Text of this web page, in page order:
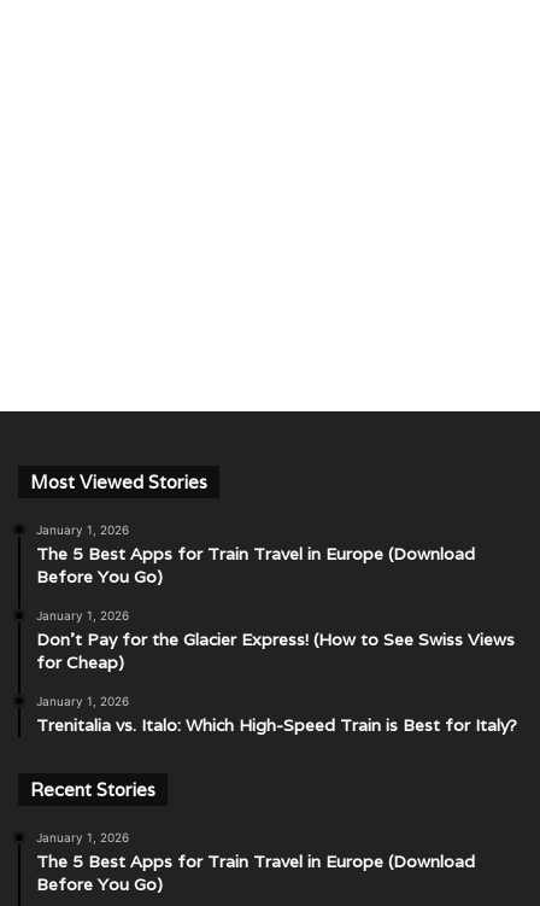
Most Viewed Stories
January 1, 2026
The 5 Best Apps for Train Travel in Europe (Download
Before You Go)
January 1, 2026
Don’t Pay for the Glacier Express! (How to See Swiss Views
for Cheap)
January 1, 2026
Trenitalia vs. Italo: Which High-Speed Train is Best for Italy?
Recent Stories
January 1, 2026
The 5 Best Apps for Train Travel in Europe (Download
Before You Go)